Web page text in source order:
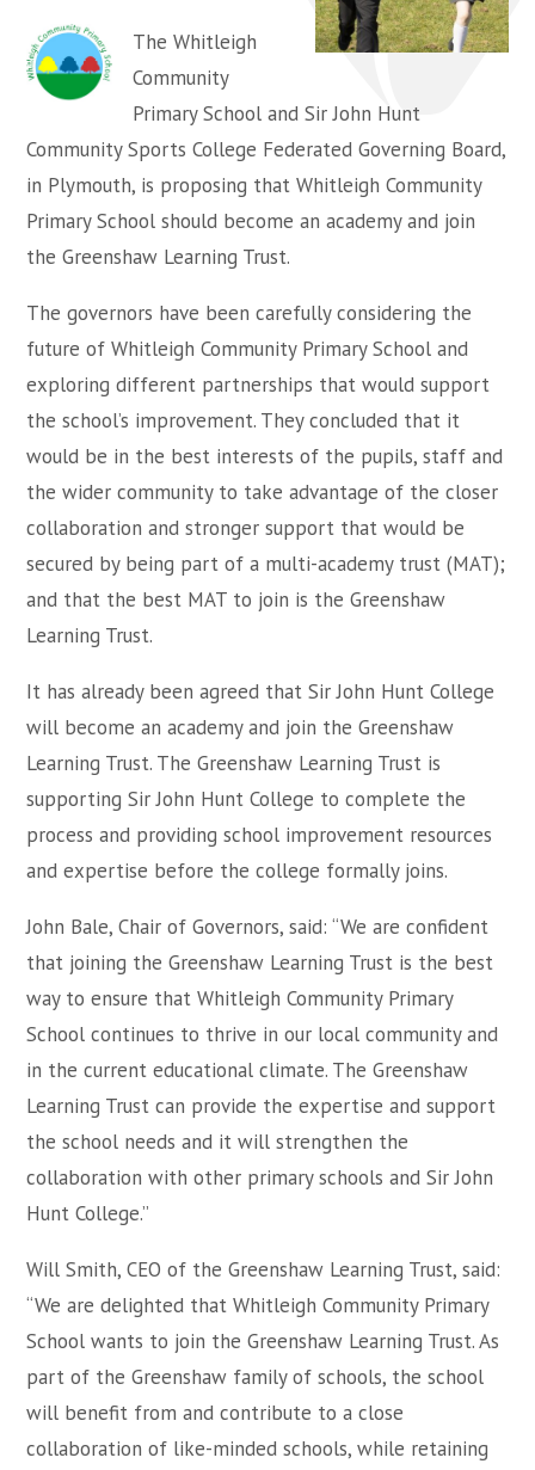
The Whitleigh
Community
Primary School and Sir John Hunt
Community Sports College Federated Governing Board,
in Plymouth, is proposing that Whitleigh Community
Primary School should become an academy and join
the Greenshaw Learning Trust.
The governors have been carefully considering the
future of Whitleigh Community Primary School and
exploring different partnerships that would support
the school’s improvement. They concluded that it
would be in the best interests of the pupils, staff and
the wider community to take advantage of the closer
collaboration and stronger support that would be
secured by being part of a multi-academy trust (MAT);
and that the best MAT to join is the Greenshaw
Learning Trust.
It has already been agreed that Sir John Hunt College
will become an academy and join the Greenshaw
Learning Trust. The Greenshaw Learning Trust is
supporting Sir John Hunt College to complete the
process and providing school improvement resources
and expertise before the college formally joins.
John Bale, Chair of Governors, said: “We are confident
that joining the Greenshaw Learning Trust is the best
way to ensure that Whitleigh Community Primary
School continues to thrive in our local community and
in the current educational climate. The Greenshaw
Learning Trust can provide the expertise and support
the school needs and it will strengthen the
collaboration with other primary schools and Sir John
Hunt College.”
Will Smith, CEO of the Greenshaw Learning Trust, said:
“We are delighted that Whitleigh Community Primary
School wants to join the Greenshaw Learning Trust. As
part of the Greenshaw family of schools, the school
will benefit from and contribute to a close
collaboration of like-minded schools, while retaining